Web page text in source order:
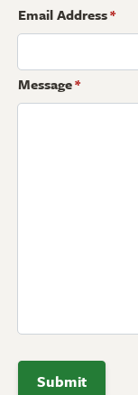
Email Address*
Message*